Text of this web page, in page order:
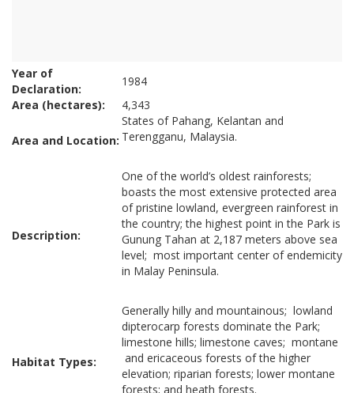
Year of
Declaration:
1984
Area (hectares):
4,343
Area and Location:
States of Pahang, Kelantan and
Terengganu, Malaysia.
Description:
One of the world’s oldest rainforests;
boasts the most extensive protected area
of pristine lowland, evergreen rainforest in
the country; the highest point in the Park is
Gunung Tahan at 2,187 meters above sea
level; most important center of endemicity
in Malay Peninsula.
Habitat Types:
Generally hilly and mountainous; lowland
dipterocarp forests dominate the Park;
limestone hills; limestone caves; montane
and ericaceous forests of the higher
elevation; riparian forests; lower montane
forests; and heath forests.